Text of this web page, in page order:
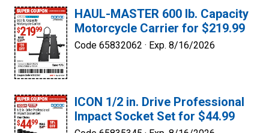
HAUL-MASTER 600 lb. Capacity
Motorcycle Carrier for $219.99
Code 65832062 · Exp. 8/16/2026
ICON 1/2 in. Drive Professional
Impact Socket Set for $44.99